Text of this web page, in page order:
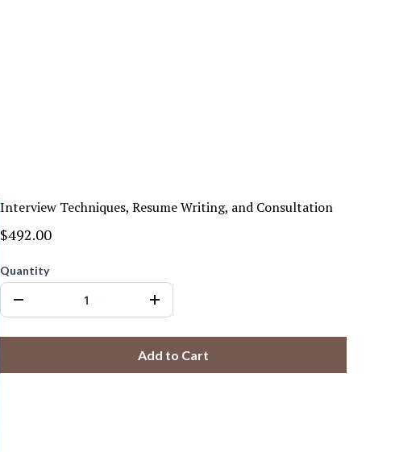
Interview Techniques, Resume Writing, and Consultation
$492.00
Quantity
Add to Cart